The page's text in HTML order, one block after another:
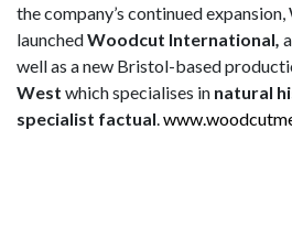
the company’s continued
launchedWoodcut International,
well as a new Bristol-based
West which specialises in natural
specialist factual